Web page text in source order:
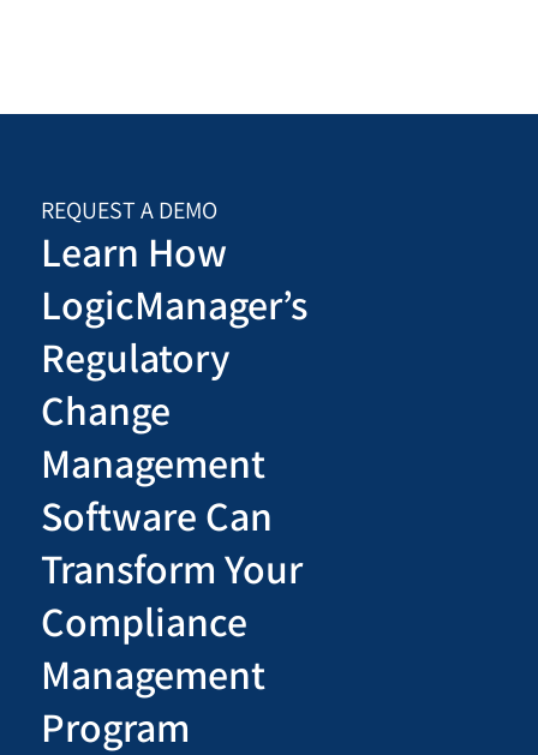
REQUEST A DEMO
Learn How
LogicManager’s
Regulatory
Change
Management
Software Can
Transform Your
Compliance
Management
Program